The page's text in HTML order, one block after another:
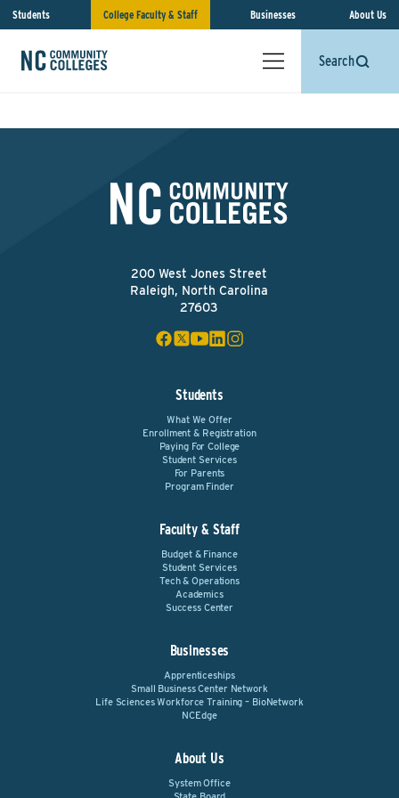
Students College Faculty & Staff Businesses About Us
Search
200 West Jones Street
Raleigh, North Carolina
27603
Students
What We Offer
Enrollment & Registration
Paying For College
Student Services
For Parents
Program Finder
Faculty & Staff
Budget & Finance
Student Services
Tech & Operations
Academics
Success Center
Businesses
Apprenticeships
Small Business Center Network
Life Sciences Workforce Training – BioNetwork
NCEdge
About Us
System Office